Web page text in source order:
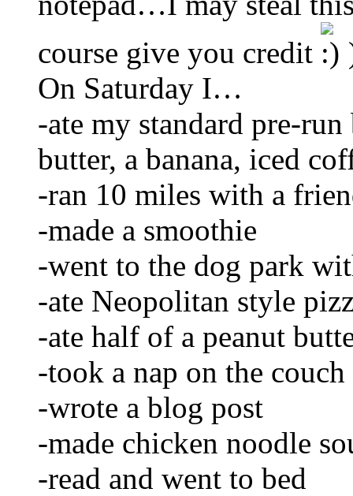
course give you credit
On Saturday I…
-ate my standard pre-
butter, a banana, iced
-ran 10 miles with a
-made a smoothie
-went to the dog park
-ate Neopolitan style
-ate half of a peanut
-took a nap on the couch
-wrote a blog post
-made chicken noodle
-read and went to bed